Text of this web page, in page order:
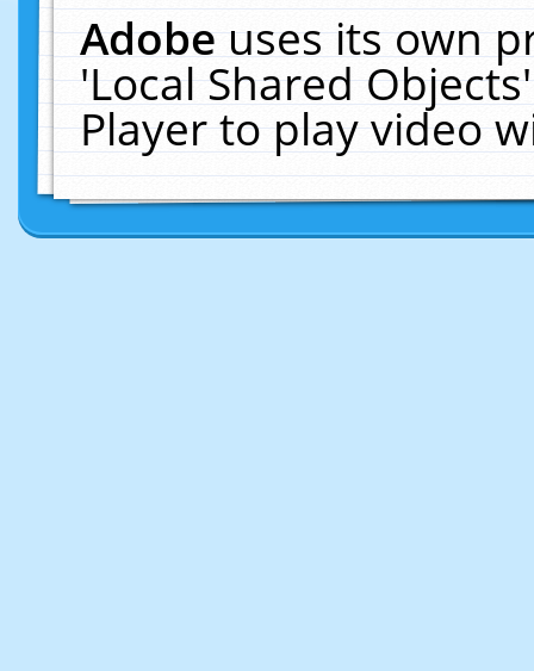
Adobeuses its own
'Local Shared
Player to play video